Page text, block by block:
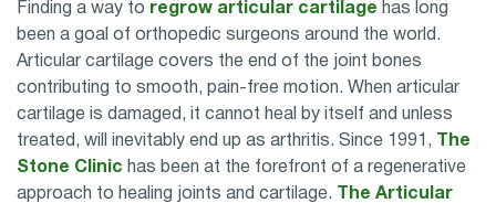
Finding a way to regrow articular cartilage has long
been a goal of orthopedic surgeons around the world.
Articular cartilage covers the end of the joint bones
contributing to smooth, pain-free motion. When articular
cartilage is damaged, it cannot heal by itself and unless
treated, will inevitably end up as arthritis. Since 1991,
The
Stone Clinic has been at the forefront of a regenerative
approach to healing joints and cartilage.
The Articular